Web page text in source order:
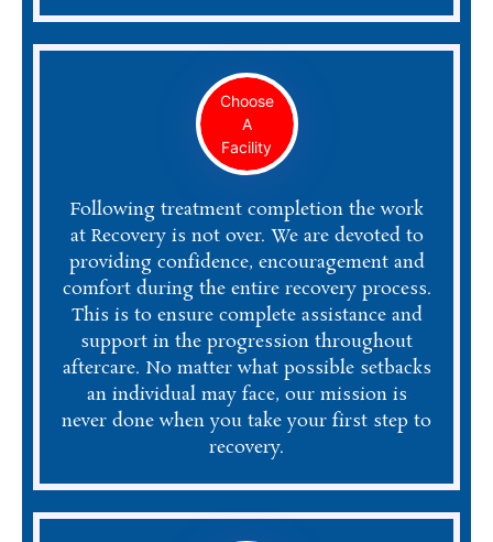
Choose
A
Facility
Following treatment completion the work
at Recovery is not over. We are devoted to
providing confidence, encouragement and
comfort during the entire recovery process.
This is to ensure complete assistance and
support in the progression throughout
aftercare. No matter what possible setbacks
an individual may face, our mission is
never done when you take your first step to
recovery.